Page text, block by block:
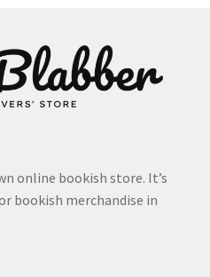
online bookish store. It’s
bookish merchandise in